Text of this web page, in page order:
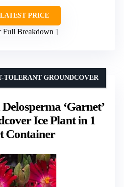
PRICE
Full Breakdown
‘Garnet’
Ice Plant in 1
Container
TOLERANT GROUNDCOVER